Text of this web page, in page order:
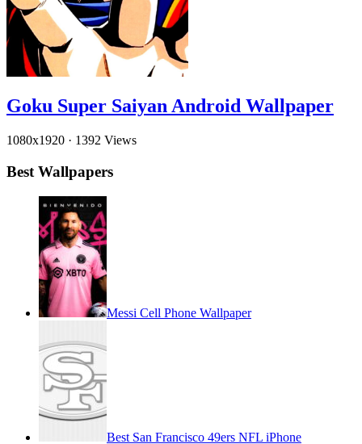
Goku Super Saiyan Android Wallpaper
1080x1920 · 1392 Views
Best Wallpapers
Messi Cell Phone Wallpaper
Best San Francisco 49ers NFL iPhone